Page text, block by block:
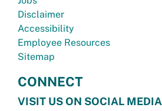
Disclaimer
Accessibility
Employee Resources
Sitemap
CONNECT
VISIT US ON SOCIAL MEDIA